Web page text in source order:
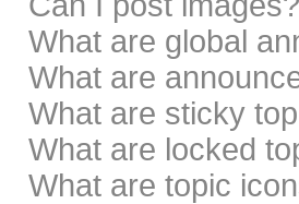
What are global
What are
What are sticky
What are locked
What are topic